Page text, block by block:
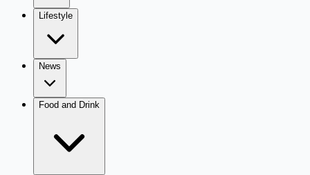
Lifestyle
News
Food and Drink